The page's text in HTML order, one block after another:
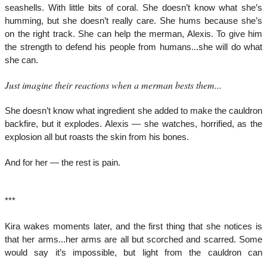
seashells. With little bits of coral. She doesn’t know what she’s
humming, but she doesn’t really care. She hums because she’s
on the right track. She can help the merman, Alexis. To give him
the strength to defend his people from humans...she will do what
she can.
Just imagine their reactions when a merman bests them...
She doesn’t know what ingredient she added to make the cauldron
backfire, but it explodes. Alexis — she watches, horrified, as the
explosion all but roasts the skin from his bones.
And for her — the rest is pain.
***
Kira wakes moments later, and the first thing that she notices is
that her arms...her arms are all but scorched and scarred. Some
would say it’s impossible, but light from the cauldron can